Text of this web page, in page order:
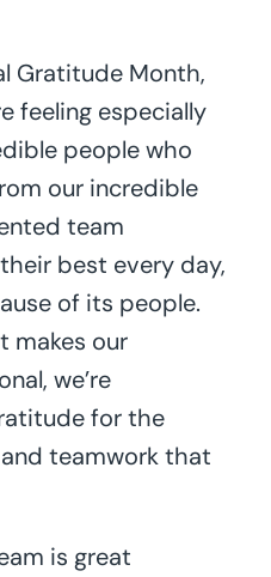
Gratitude Month,
feeling especially
people who
our incredible
team
best every day,
of its people.
makes our
we’re
for the
teamwork that
is great